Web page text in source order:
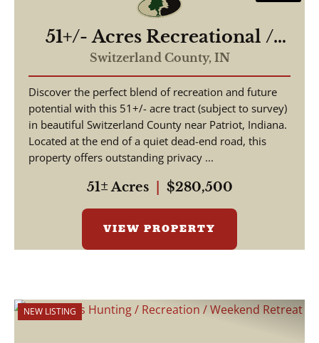
51+/- Acres Recreational /
Hunting / Building Lot
Switzerland County, IN
Discover the perfect blend of recreation and future
potential with this 51+/- acre tract (subject to survey)
in beautiful Switzerland County near Patriot, Indiana.
Located at the end of a quiet dead-end road, this
property offers outstanding privacy ...
51± Acres $280,500
VIEW PROPERTY
NEW LISTING